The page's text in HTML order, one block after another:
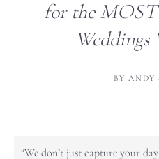
for the MOST
Weddings
BY ANDY
“We don’t just capture your